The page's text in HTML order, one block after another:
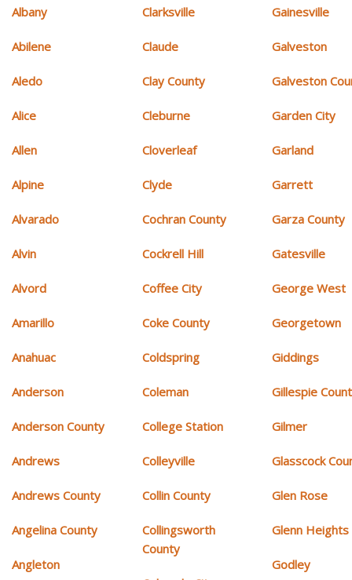
Albany
Abilene
Aledo
Alice
Allen
Alpine
Alvarado
Alvin
Alvord
Amarillo
Anahuac
Anderson
Anderson County
Andrews
Andrews County
Angelina County
Angleton
Clarksville
Claude
Clay County
Cleburne
Cloverleaf
Clyde
Cochran County
Cockrell Hill
Coffee City
Coke County
Coldspring
Coleman
College Station
Colleyville
Collin County
Collingsworth
County
Gainesville
Galveston
Galveston
Garden City
Garland
Garrett
Garza County
Gatesville
George West
Georgetown
Giddings
Gillespie
Gilmer
Glasscock
Glen Rose
Glenn Heights
Godley